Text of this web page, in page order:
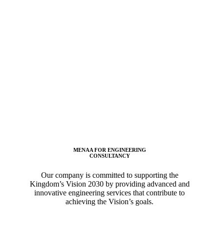
MENAA FOR ENGINEERING
CONSULTANCY
Our company is committed to supporting the
Kingdom’s Vision 2030 by providing advanced and
innovative engineering services that contribute to
achieving the Vision’s goals.